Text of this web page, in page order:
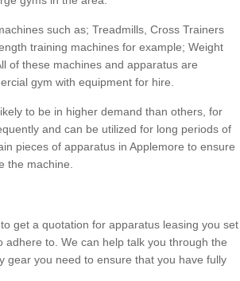
such as; Treadmills, Cross Trainers
training machines for example; Weight
of these machines and apparatus are
gym with equipment for hire.
to be in higher demand than others, for
and can be utilized for long periods of
pieces of apparatus in Applemore to ensure
the machine.
get a quotation for apparatus leasing you set
to. We can help talk you through the
gear you need to ensure that you have fully